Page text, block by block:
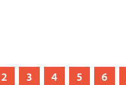
2 3 4 5 6